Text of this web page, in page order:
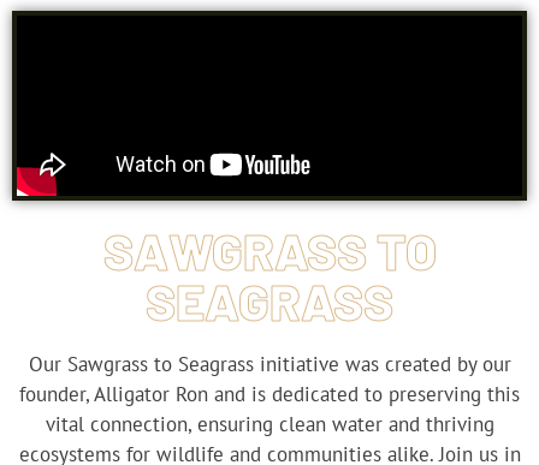
SAWGRASS TO
SEAGRASS
Our Sawgrass to Seagrass initiative was created by our
founder, Alligator Ron and is dedicated to preserving this
vital connection, ensuring clean water and thriving
ecosystems for wildlife and communities alike. Join us in